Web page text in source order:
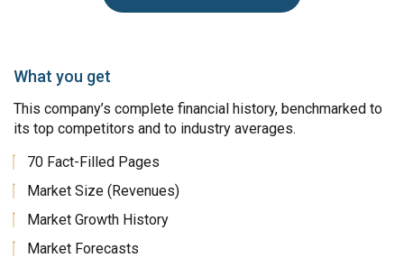
What you get
This company’s complete financial history, benchmarked to
its top competitors and to industry averages.
70 Fact-Filled Pages
Market Size (Revenues)
Market Growth History
Market Forecasts